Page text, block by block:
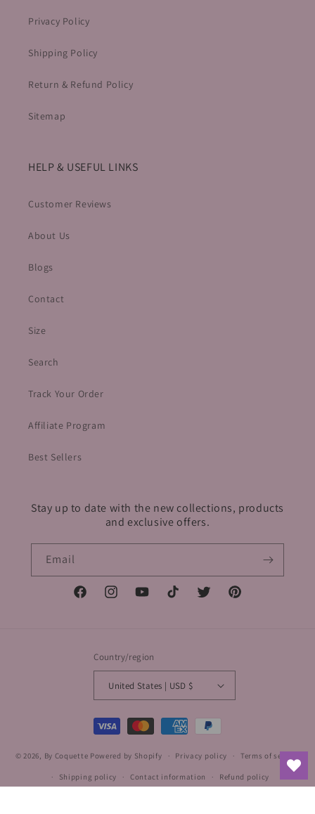
Privacy Policy
Shipping Policy
Return & Refund Policy
Sitemap
HELP & USEFUL LINKS
Customer Reviews
About Us
Blogs
Contact
Size
Search
Track Your Order
Affiliate Program
Best Sellers
Stay up to date with the new collections, products
and exclusive offers.
Email
FacebookInstagramYouTubeTikTok Twitter Pinterest
Country/region
United States | USD $
Payment
methods
© 2026, By Coquette Powered by Shopify Privacy policy Terms of service
Shipping policy Contact information Refund policy